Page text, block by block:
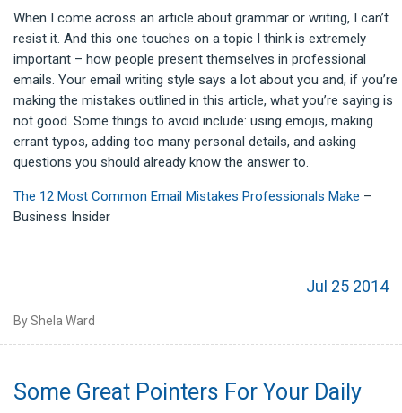
When I come across an article about grammar or writing, I can’t
resist it. And this one touches on a topic I think is extremely
important – how people present themselves in professional
emails. Your email writing style says a lot about you and, if you’re
making the mistakes outlined in this article, what you’re saying is
not good. Some things to avoid include: using emojis, making
errant typos, adding too many personal details, and asking
questions you should already know the answer to.
The 12 Most Common Email Mistakes Professionals Make –
Business Insider
Jul 25 2014
By Shela Ward
Some Great Pointers For Your Daily